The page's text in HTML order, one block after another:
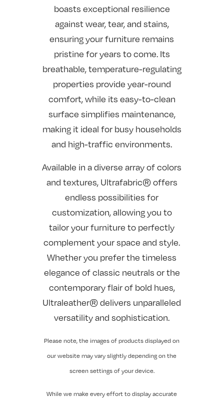
boasts exceptional resilience
against wear, tear, and stains,
ensuring your furniture remains
pristine for years to come. Its
breathable, temperature-regulating
properties provide year-round
comfort, while its easy-to-clean
surface simplifies maintenance,
making it ideal for busy households
and high-traffic environments.
Available in a diverse array of colors
and textures, Ultrafabric® offers
endless possibilities for
customization, allowing you to
tailor your furniture to perfectly
complement your space and style.
Whether you prefer the timeless
elegance of classic neutrals or the
contemporary flair of bold hues,
Ultraleather® delivers unparalleled
versatility and sophistication.
Please note, the images of products displayed on
our website may vary slightly depending on the
screen settings of your device.
While we make every effort to display accurate